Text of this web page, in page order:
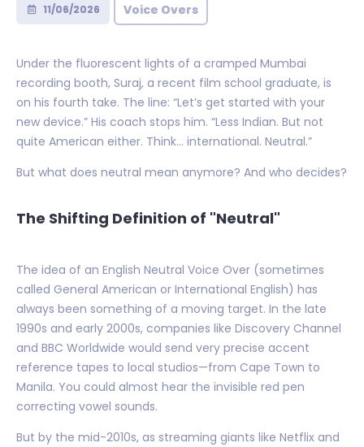
11/06/2026 Voice Overs
Under the fluorescent lights of a cramped Mumbai
recording booth, Suraj, a recent film school graduate, is
on his fourth take. The line: “Let’s get started with your
new device.” His coach stops him. “Less Indian. But not
quite American either. Think… international. Neutral.”
But what does neutral mean anymore? And who decides?
The Shifting Definition of "Neutral"
The idea of an English Neutral Voice Over (sometimes
called General American or International English) has
always been something of a moving target. In the late
1990s and early 2000s, companies like Discovery Channel
and BBC Worldwide would send very precise accent
reference tapes to local studios—from Cape Town to
Manila. You could almost hear the invisible red pen
correcting vowel sounds.
But by the mid-2010s, as streaming giants like Netflix and